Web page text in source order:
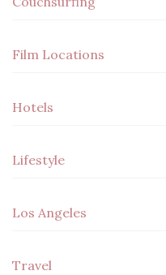
Film Locations
Hotels
Lifestyle
Los Angeles
Travel